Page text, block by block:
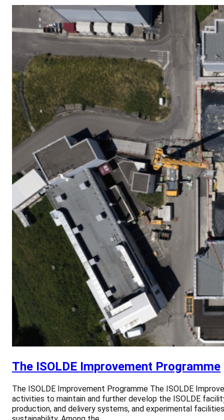
The ISOLDE Improvement Programme
The ISOLDE Improvement Programme The ISOLDE
activities to maintain and further develop the ISOLDE
production, and delivery systems, and experimental